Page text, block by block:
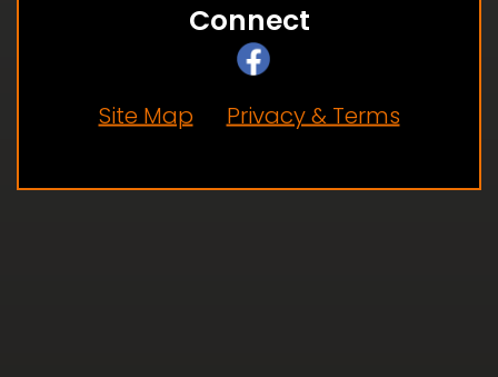
Connect
Site Map Privacy & Terms